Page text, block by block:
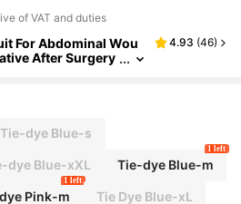
of VAT and duties
For Abdominal Wou
After Surgery
4.93 (46)
Tie-dye Blue-s
dye Blue-xXL Tie-dye Blue-m
1 left
Pink-m
1 left
Tie Dye Blue-xL